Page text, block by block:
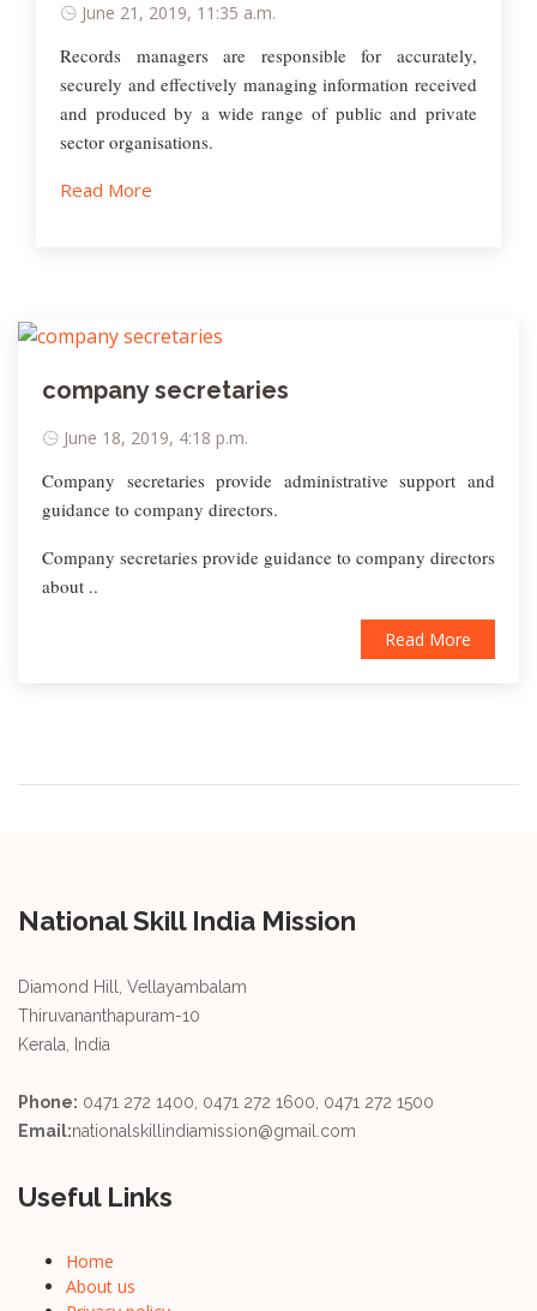
June 21, 2019, 11:35 a.m.
Records managers are responsible for accurately,
securely and effectively managing information received
and produced by a wide range of public and private
sector organisations.
Read More
company secretaries
June 18, 2019, 4:18 p.m.
Company secretaries provide administrative support and
guidance to company directors.
Company secretaries provide guidance to company directors
about ..
Read More
National Skill India Mission
Diamond Hill, Vellayambalam
Thiruvananthapuram-10
Kerala, India
Phone: 0471 272 1400, 0471 272 1600, 0471 272 1500
Email:nationalskillindiamission@gmail.com
Useful Links
Home
About us